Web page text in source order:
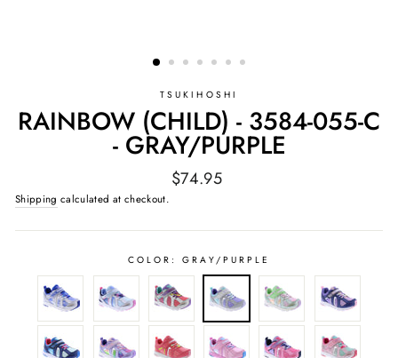
TSUKIHOSHI
RAINBOW (CHILD) - 3584-055-C
- GRAY/PURPLE
Regular
$74.95
Shipping calculated at checkout.
COLOR:GRAY/PURPLE